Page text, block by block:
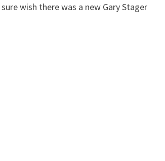
wish there was a new Gary Stager